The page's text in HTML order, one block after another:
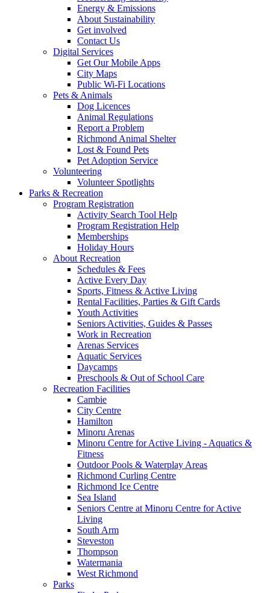
Energy & Emissions
About Sustainability
Get involved
Contact Us
Digital Services
Get Our Mobile Apps
City Maps
Public Wi-Fi Locations
Pets & Animals
Dog Licences
Animal Regulations
Report a Problem
Richmond Animal Shelter
Lost & Found Pets
Pet Adoption Service
Volunteering
Volunteer Spotlights
Parks & Recreation
Program Registration
Activity Search Tool Help
Program Registration Help
Memberships
Holiday Hours
About Recreation
Schedules & Fees
Active Every Day
Sports, Fitness & Active Living
Rental Facilities, Parties & Gift Cards
Youth Activities
Seniors Activities, Guides & Passes
Work in Recreation
Arenas Services
Aquatic Services
Daycamps
Preschools & Out of School Care
Recreation Facilities
Cambie
City Centre
Hamilton
Minoru Arenas
Minoru Centre for Active Living - Aquatics &
Fitness
Outdoor Pools & Waterplay Areas
Richmond Curling Centre
Richmond Ice Centre
Sea Island
Seniors Centre at Minoru Centre for Active
Living
South Arm
Steveston
Thompson
Watermania
West Richmond
Parks